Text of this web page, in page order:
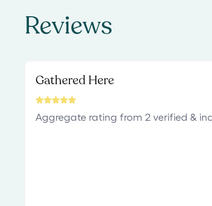
Reviews
Gathered Here
Aggregate rating from 2 verified &